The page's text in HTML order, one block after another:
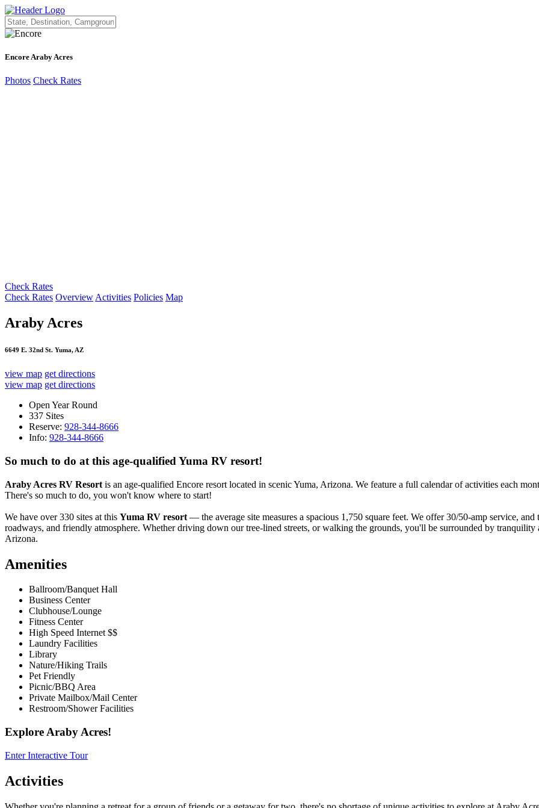
Encore Araby Acres
Photos Check Rates
Check Rates
Check Rates Overview Activities Policies Map
Araby Acres
6649 E. 32nd St. Yuma, AZ
view map get directions
view map get directions
Open Year Round
337 Sites
Reserve: 928-344-8666
Info: 928-344-8666
So much to do at this age-qualified Yuma RV resort!
Araby Acres RV Resort is an age-qualified Encore resort located in scenic Yuma, Arizona. We feature a full calendar of activities each
There's so much to do, you won't know where to start!
We have over 330 sites at this Yuma RV resort — the average site measures a spacious 1,750 square feet. We offer 30/50-amp service,
roadways, and friendly atmosphere. Whether driving down our tree-lined streets, or walking the grounds, you'll be surrounded by
Arizona.
Amenities
Ballroom/Banquet Hall
Business Center
Clubhouse/Lounge
Fitness Center
High Speed Internet $$
Laundry Facilities
Library
Nature/Hiking Trails
Pet Friendly
Picnic/BBQ Area
Private Mailbox/Mail Center
Restroom/Shower Facilities
Explore Araby Acres!
Enter Interactive Tour
Activities